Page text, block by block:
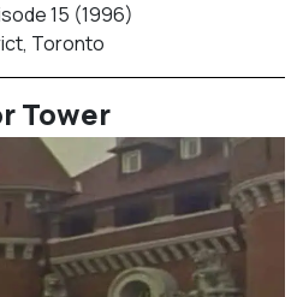
15 (1996)⁠
Toronto​⁠
Tower